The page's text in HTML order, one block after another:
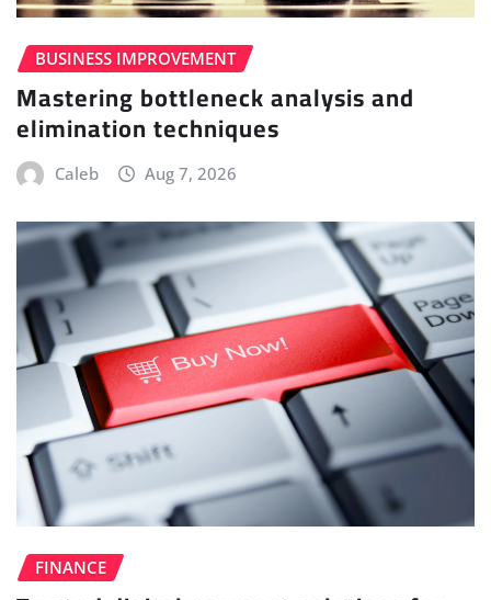
BUSINESS IMPROVEMENT
Mastering bottleneck analysis and
elimination techniques
Caleb Aug 7, 2026
FINANCE